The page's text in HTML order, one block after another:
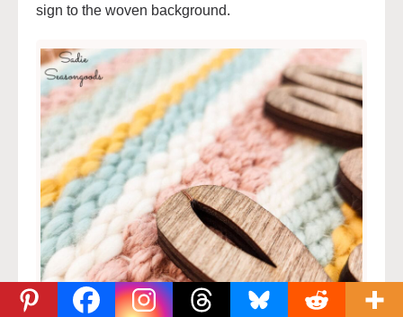
sign to the woven background.